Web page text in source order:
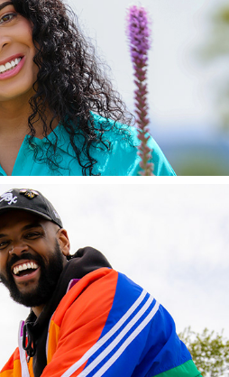
2024
Precious Brady-Davis
2023
chicago